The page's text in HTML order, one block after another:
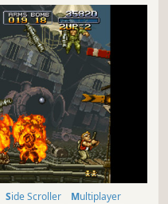
Side Scroller
Multiplayer